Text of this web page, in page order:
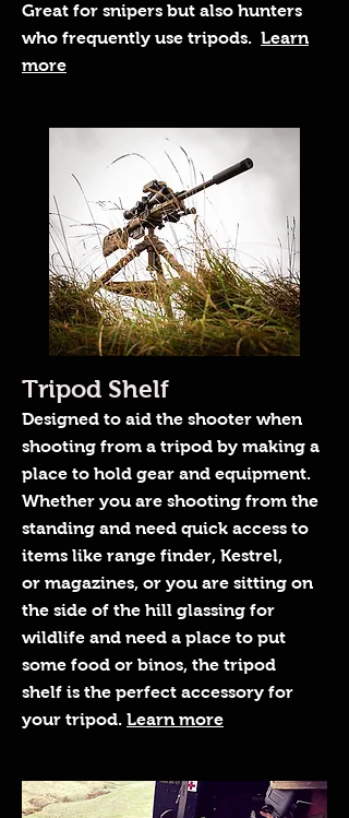
Great for snipers but also hunters
who frequently use tripods. Learn
more
Tripod Shelf
Designed to aid the shooter when
shooting from a tripod by making a
place to hold gear and equipment.
Whether you are shooting from the
standing and need quick access to
items like range finder, Kestrel,
or magazines, or you are sitting on
the side of the hill glassing for
wildlife and need a place to put
some food or binos, the tripod
shelf is the perfect accessory for
your tripod. Learn more